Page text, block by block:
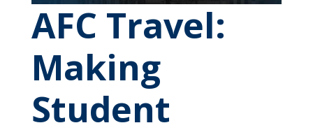
AFC Travel:
Making
Student